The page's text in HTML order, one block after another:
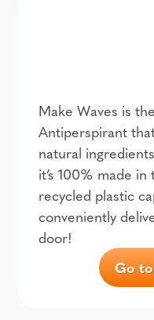
Make Waves is
Antiperspirant
natural
it’s 100% made
recycled plastic
conveniently
door!
Go to